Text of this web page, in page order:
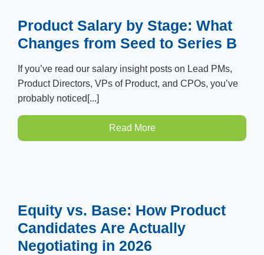
Product Salary by Stage: What
Changes from Seed to Series B
If you’ve read our salary insight posts on Lead PMs,
Product Directors, VPs of Product, and CPOs, you’ve
probably noticed[...]
Read More
Equity vs. Base: How Product
Candidates Are Actually
Negotiating in 2026